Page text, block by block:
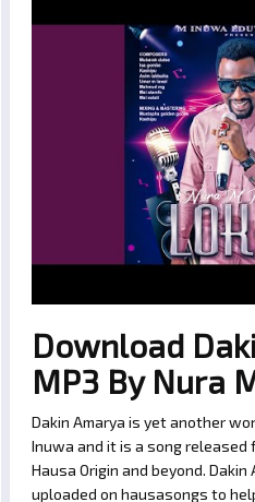
Download
MP3 By Nura
Dakin Amarya is yet another
Inuwa and it is a song released
Hausa Origin and beyond.
uploaded on hausasongs to